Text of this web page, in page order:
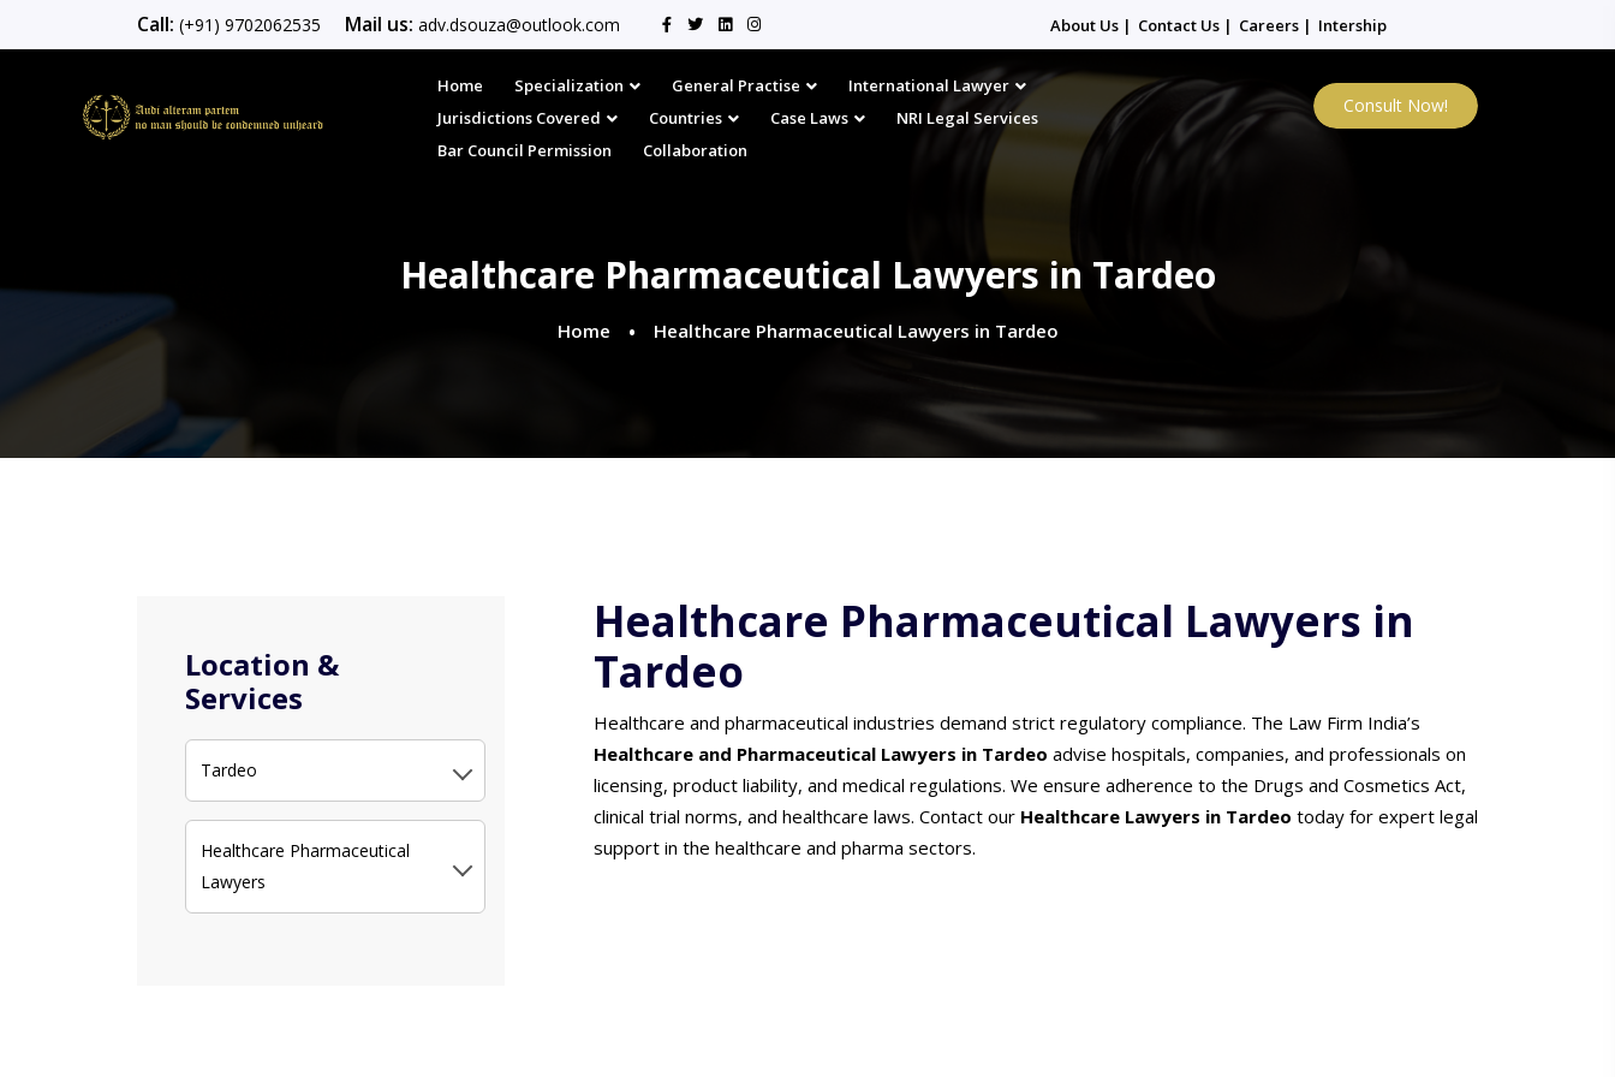
Call: (+91) 9702062535 Mail us: adv.dsouza@outlook.com About Us | Contact Us | Careers | Intership
Home Specialization General Practise
International Lawyer
Jurisdictions Covered
Countries Case Laws
NRI Legal Services
Bar Council Permission
Collaboration
Consult Now!
Healthcare Pharmaceutical Lawyers in Tardeo
Home Healthcare Pharmaceutical Lawyers in Tardeo
Location &
Services
Tardeo
Healthcare Pharmaceutical
Lawyers
Healthcare Pharmaceutical Lawyers in
Tardeo
Healthcare and pharmaceutical industries demand strict regulatory compliance. The Law Firm India’s
Healthcare and Pharmaceutical Lawyers in Tardeo advise hospitals, companies, and professionals on
licensing, product liability, and medical regulations. We ensure adherence to the Drugs and Cosmetics Act,
clinical trial norms, and healthcare laws. Contact our Healthcare Lawyers in Tardeo today for expert legal
support in the healthcare and pharma sectors.